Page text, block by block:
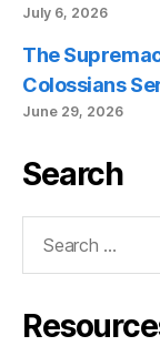
July 6, 2026
The
Colossians
June 29, 2026
Search